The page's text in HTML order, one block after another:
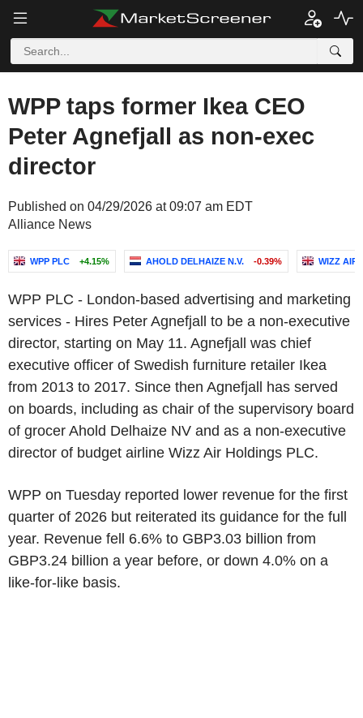
WPP taps former Ikea CEO
Peter Agnefjall as non-exec
director
Published on 04/29/2026 at 09:07 am EDT
Alliance News
WPP PLC +4.15% AHOLD DELHAIZE N.V. -0.39% WIZZ AIR
WPP PLC - London-based advertising and marketing
services - Hires Peter Agnefjall to be a non-executive
director, starting on May 11. Agnefjall was chief
executive officer of Swedish furniture retailer Ikea
from 2013 to 2017. Since then Agnefjall has served
on boards, including as chair of the supervisory board
of grocer Ahold Delhaize NV and as a non-executive
director of budget airline Wizz Air Holdings PLC.
WPP on Tuesday reported lower revenue for the first
quarter of 2026 but reiterated its guidance for the full
year. Revenue fell 6.6% to GBP3.03 billion from
GBP3.24 billion a year before, or down 4.0% on a
like-for-like basis.